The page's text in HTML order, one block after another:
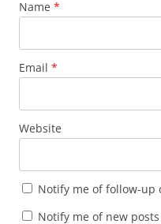
Name *
Email *
Website
Notify me of follow-up
Notify me of new